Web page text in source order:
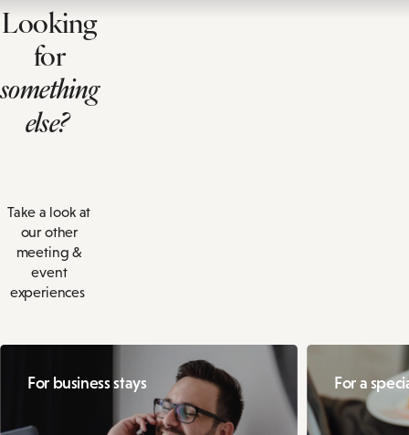
Looking
for
something
else?
Take a look at
our other
meeting &
event
experiences
For business stays For a